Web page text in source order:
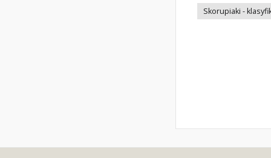
Skorupiaki -